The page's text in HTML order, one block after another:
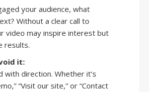
your audience, what
Without a clear call to
video may inspire interest but
results.
it:
with direction. Whether it’s
“Visit our site,” or “Contact